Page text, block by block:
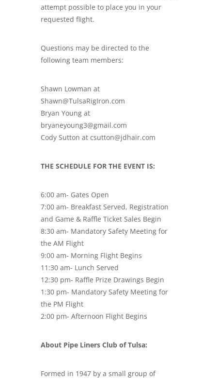
attempt possible to place you in your
requested flight.
Questions may be directed to the
following team members:
Shawn Lowman at
Shawn@TulsaRigIron.com
Bryan Young at
bryaneyoung3@gmail.com
Cody Sutton at csutton@jdhair.com
THE SCHEDULE FOR THE EVENT IS:
6:00 am- Gates Open
7:00 am- Breakfast Served, Registration
and Game & Raffle Ticket Sales Begin
8:30 am- Mandatory Safety Meeting for
the AM Flight
9:00 am- Morning Flight Begins
11:30 am- Lunch Served
12:30 pm- Raffle Prize Drawings Begin
1:30 pm- Mandatory Safety Meeting for
the PM Flight
2:00 pm- Afternoon Flight Begins
About Pipe Liners Club of Tulsa:
Formed in 1947 by a small group of